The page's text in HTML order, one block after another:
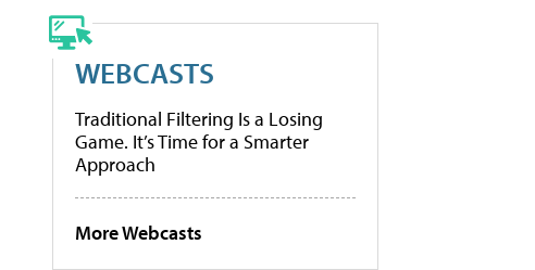
WEBCASTS
Traditional Filtering Is a Losing
Game. It’s Time for a Smarter
Approach
More Webcasts